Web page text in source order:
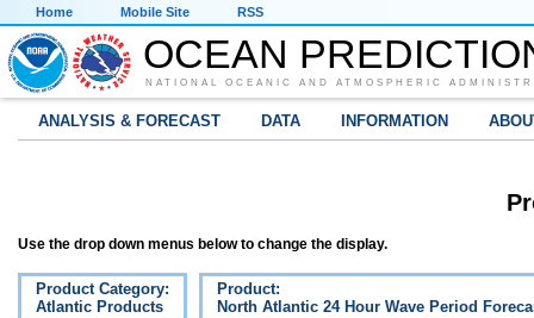
Home Mobile Site RSS
OCEAN
NATIONAL OCEANIC AND ATMOSPHERIC
ANALYSIS & FORECAST DATA INFORMATION
Use the drop down menus below to change the display.
Product Category:
Atlantic Products
Product:
North Atlantic 24 Hour Wave Period